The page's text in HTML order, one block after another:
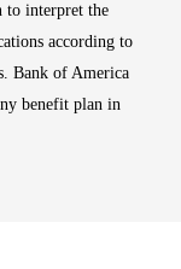
to interpret the
according to
Bank of America
benefit plan in